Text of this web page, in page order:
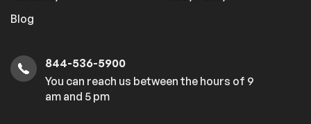
Blog
844-536-5900
You can reach us between the hours of 9
am and 5 pm